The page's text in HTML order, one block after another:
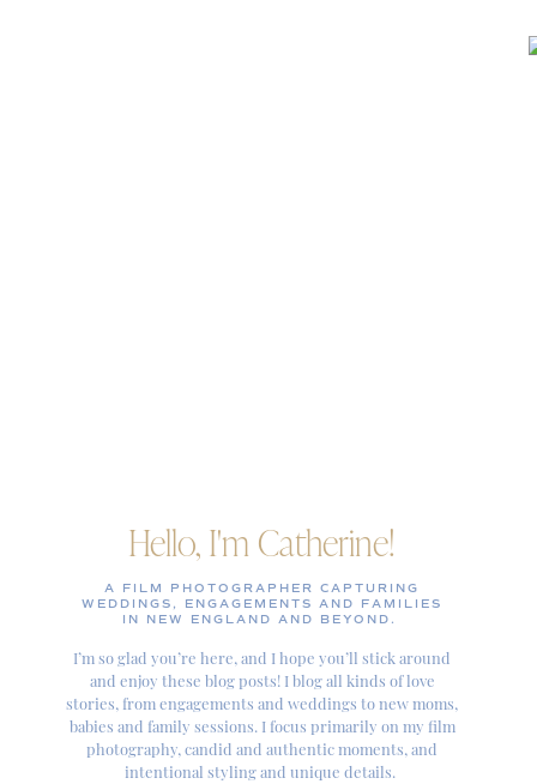
Hello, I'm Catherine!
A FILM PHOTOGRAPHER CAPTURING
WEDDINGS, ENGAGEMENTS AND FAMILIES
IN NEW ENGLAND AND BEYOND.
I’m so glad you’re here, and I hope you’ll stick around
and enjoy these blog posts! I blog all kinds of love
stories, from engagements and weddings to new moms,
babies and family sessions. I focus primarily on my film
photography, candid and authentic moments, and
intentional styling and unique details.